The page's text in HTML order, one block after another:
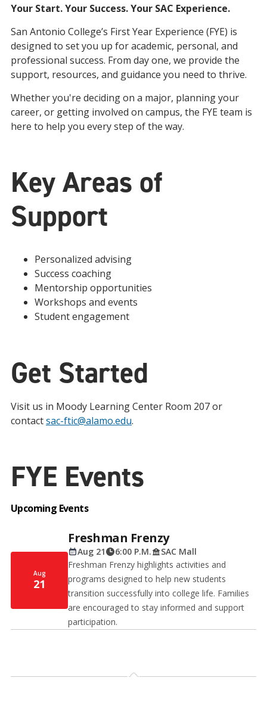
Your Start. Your Success. Your SAC Experience.
San Antonio College’s First Year Experience (FYE) is
designed to set you up for academic, personal, and
professional success. From day one, we provide the
support, resources, and guidance you need to thrive.
Whether you're deciding on a major, planning your
career, or getting involved on campus, the FYE team is
here to help you every step of the way.
Key Areas of
Support
Personalized advising
Success coaching
Mentorship opportunities
Workshops and events
Student engagement
Get Started
Visit us in Moody Learning Center Room 207 or
contactsac-ftic@alamo.edu.
FYE Events
Upcoming Events
Aug
21
Freshman Frenzy
Aug 21 6:00 P.M.
SAC Mall
Freshman Frenzy highlights activities and
programs designed to help new students
transition successfully into college life. Families
are encouraged to stay informed and support
participation.